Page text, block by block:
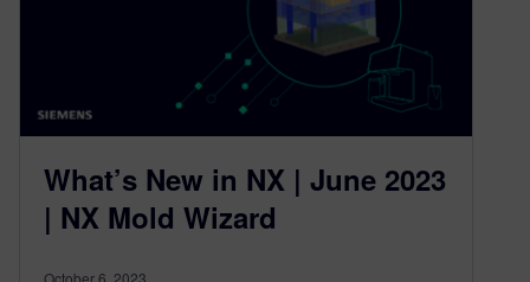
What’s New in NX | June 2023
| NX Mold Wizard